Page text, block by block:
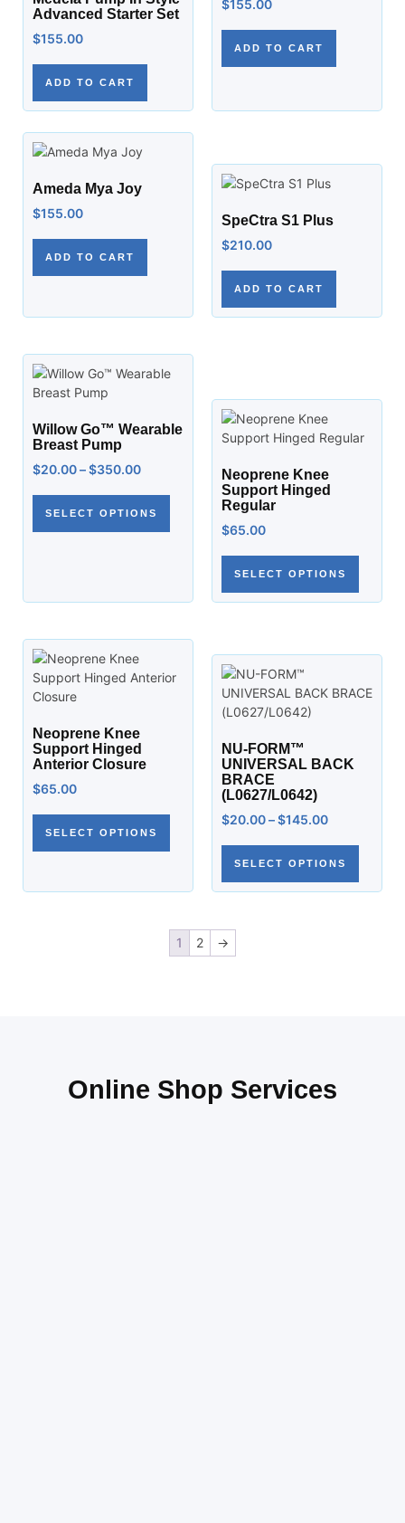
Advanced Starter Set
$155.00
ADD TO CART
$155.00
ADD TO CART
Ameda Mya Joy
$155.00
ADD TO CART
SpeCtra S1 Plus
$210.00
ADD TO CART
Willow Go™ Wearable
Breast Pump
$20.00–$350.00
SELECT OPTIONS
Neoprene Knee
Support Hinged
Regular
$65.00
SELECT OPTIONS
Neoprene Knee
Support Hinged
Anterior Closure
$65.00
SELECT OPTIONS
NU-FORM™
UNIVERSAL BACK
BRACE
(L0627/L0642)
$20.00–$145.00
SELECT OPTIONS
1 2 →
Online Shop Services